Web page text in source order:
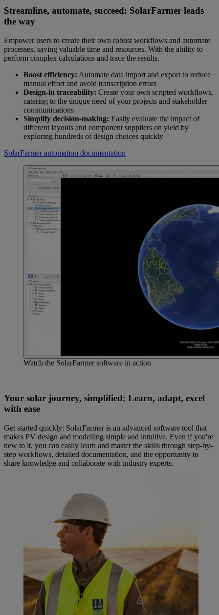
Streamline, automate, succeed: SolarFarmer leads
the way
Empower users to create their own robust workflows and automate
processes, saving valuable time and resources. With the ability to
perform complex calculations and trace the results.
Boost efficiency: Automate data import and export to reduce
manual effort and avoid transcription errors
Design-in traceability: Create your own scripted workflows,
catering to the unique need of your projects and stakeholder
communications
Simplify decision-making: Easily evaluate the impact of
different layouts and component suppliers on yield by
exploring hundreds of design choices quickly
SolarFarmer automation documentation
Watch the SolarFarmer software in action
Your solar journey, simplified: Learn, adapt, excel
with ease
Get started quickly: SolarFarmer is an advanced software tool that
makes PV design and modelling simple and intuitive. Even if you're
new to it, you can easily learn and master the skills through step-by-
step workflows, detailed documentation, and the opportunity to
share knowledge and collaborate with industry experts.